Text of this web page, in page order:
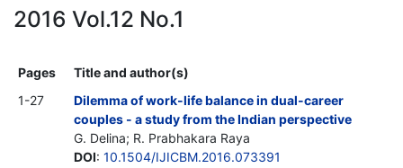
2016 Vol.12 No.1
Pages
Title and author(s)
1-27
Dilemma of work-life balance in dual-career
couples - a study from the Indian perspective
G. Delina; R. Prabhakara Raya
DOI: 10.1504/IJICBM.2016.073391